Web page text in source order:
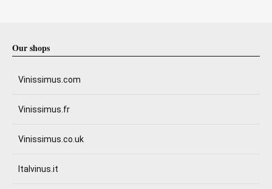
Our shops
Vinissimus.com
Vinissimus.fr
Vinissimus.co.uk
Italvinus.it